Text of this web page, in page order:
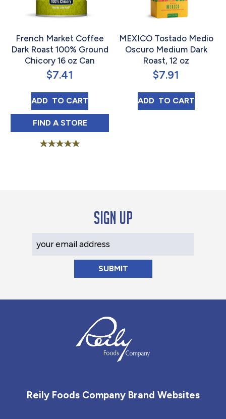
French Market Coffee
Dark Roast 100% Ground
Chicory 16 oz Can
$7.41
ADD FRENCH MARKET COFFEE DARK ROAST
TO CART
FIND FRENCH MARKET COFFEE DARK ROAST
A STORE
MEXICO Tostado Medio
Oscuro Medium Dark
Roast, 12 oz
$7.91
ADD MEXICO
TO CART
Sign up
Reily Foods Company Brand Websites